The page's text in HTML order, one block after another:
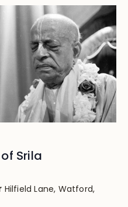
Srila
Hilfield Lane, Watford,